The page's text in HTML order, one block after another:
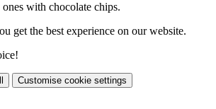
with chocolate chips.
get the best experience on our website.
Customise cookie settings